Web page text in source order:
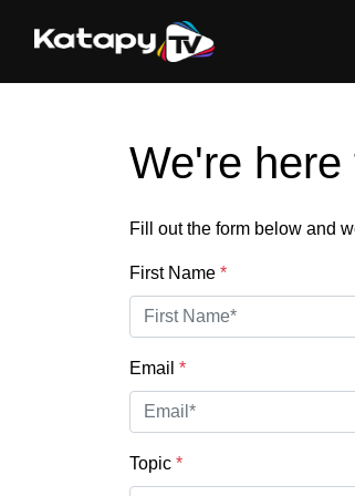
We're here
Fill out the form below and
First Name *
Email *
Topic *